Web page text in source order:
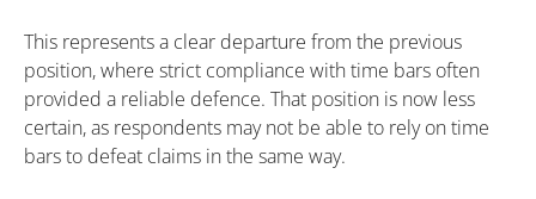
This represents a clear departure from the previous
position, where strict compliance with time bars often
provided a reliable defence. That position is now less
certain, as respondents may not be able to rely on time
bars to defeat claims in the same way.